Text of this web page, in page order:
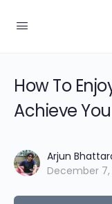
How To
Achieve
Arjun
December 7,